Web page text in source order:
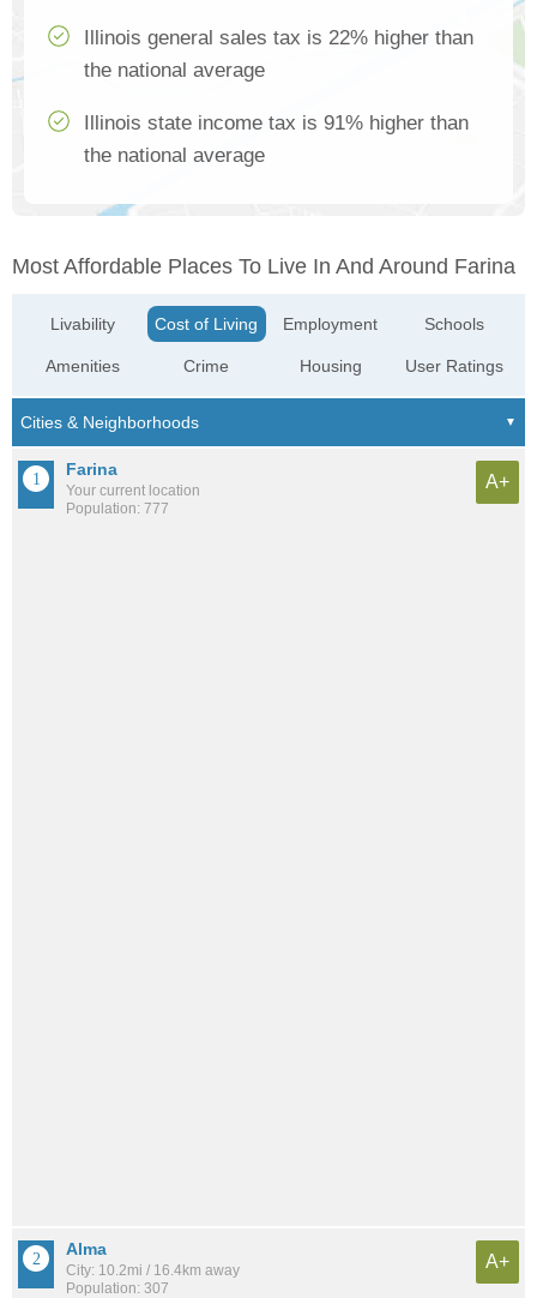
Illinois general sales tax is 22% higher than
the national average
Illinois state income tax is 91% higher than
the national average
Most Affordable Places To Live In And Around Farina
Livability
Amenities
Cost of Living
Crime
Employment
Housing
Schools
User Ratings
Farina
Your current location
Population: 777
A+
Alma
City: 10.2mi / 16.4km away
Population: 307
A+